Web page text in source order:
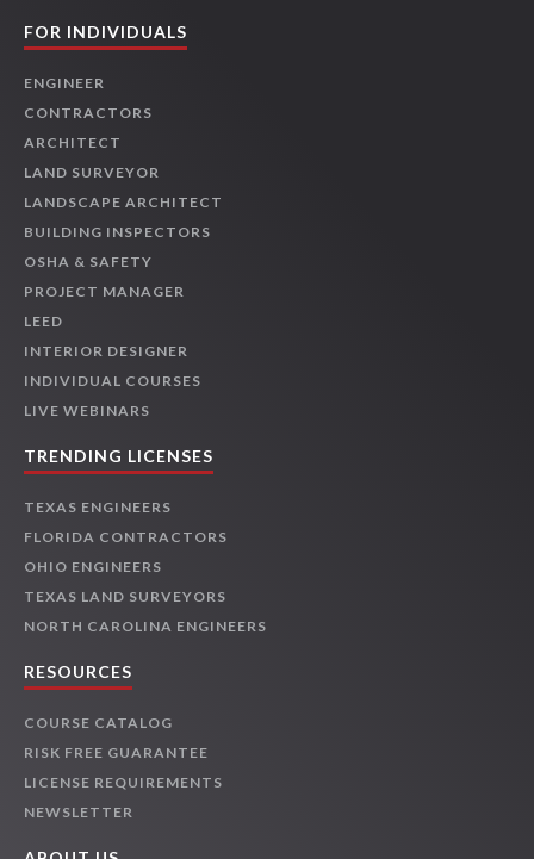
FOR INDIVIDUALS
ENGINEER
CONTRACTORS
ARCHITECT
LAND SURVEYOR
LANDSCAPE ARCHITECT
BUILDING INSPECTORS
OSHA & SAFETY
PROJECT MANAGER
LEED
INTERIOR DESIGNER
INDIVIDUAL COURSES
LIVE WEBINARS
TRENDING LICENSES
TEXAS ENGINEERS
FLORIDA CONTRACTORS
OHIO ENGINEERS
TEXAS LAND SURVEYORS
NORTH CAROLINA ENGINEERS
RESOURCES
COURSE CATALOG
RISK FREE GUARANTEE
LICENSE REQUIREMENTS
NEWSLETTER